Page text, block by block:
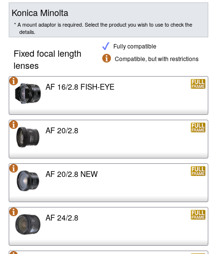
Konica Minolta
* A mount adaptor is required. Select the product you wish to use to check the
details.
Fully compatible
Compatible, but with restrictions
Fixed focal length
lenses
AF 16/2.8 FISH-EYE
AF 20/2.8
AF 20/2.8 NEW
AF 24/2.8